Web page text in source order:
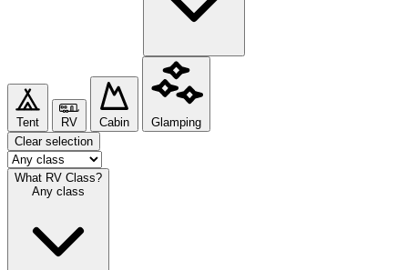
Tent RV Cabin
Glamping
Clear selection
What RV Class?
Any class